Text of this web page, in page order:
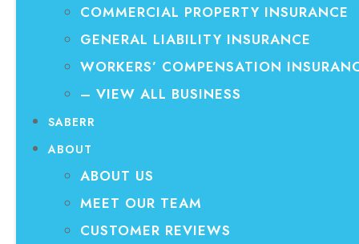
COMMERCIAL PROPERTY INSURANCE
GENERAL LIABILITY INSURANCE
WORKERS’ COMPENSATION
– VIEW ALL BUSINESS
SABERR
ABOUT
ABOUT US
MEET OUR TEAM
CUSTOMER REVIEWS